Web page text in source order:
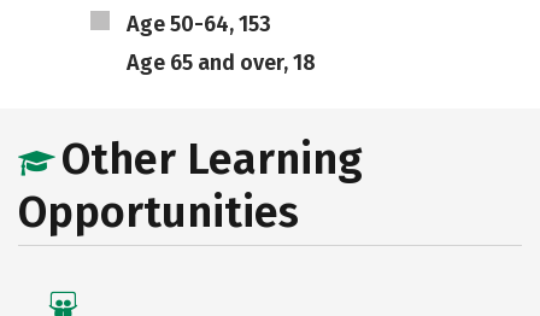
Age 50-64, 153
Age 65 and over, 18
Other Learning
Opportunities